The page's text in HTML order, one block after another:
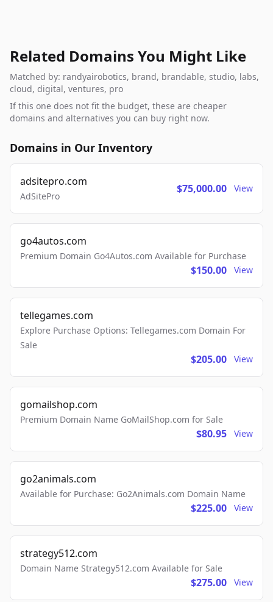
Related Domains You Might Like
Matched by: randyairobotics, brand, brandable, studio, labs,
cloud, digital, ventures, pro
If this one does not fit the budget, these are cheaper
domains and alternatives you can buy right now.
Domains in Our Inventory
adsitepro.com
AdSitePro
$75,000.00 View
go4autos.com
Premium Domain Go4Autos.com Available for Purchase
$150.00 View
tellegames.com
Explore Purchase Options: Tellegames.com Domain For
Sale
$205.00 View
gomailshop.com
Premium Domain Name GoMailShop.com for Sale
$80.95 View
go2animals.com
Available for Purchase: Go2Animals.com Domain Name
$225.00 View
strategy512.com
Domain Name Strategy512.com Available for Sale
$275.00 View